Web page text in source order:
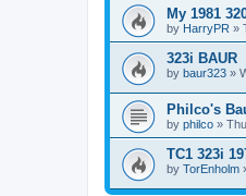
My 1981
by HarryPR »
323i BAUR
by baur323 »
Philco's
by philco »
TC1 323i
by TorEnholm